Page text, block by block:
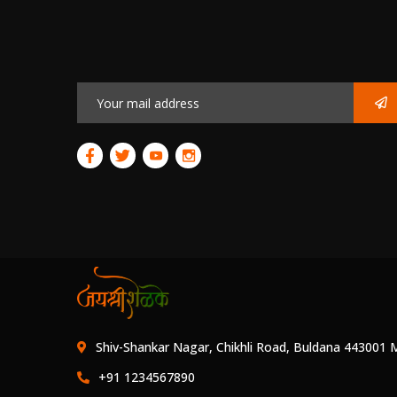
Shiv-Shankar Nagar, Chikhli Road, Buldana 443001
+91 1234567890